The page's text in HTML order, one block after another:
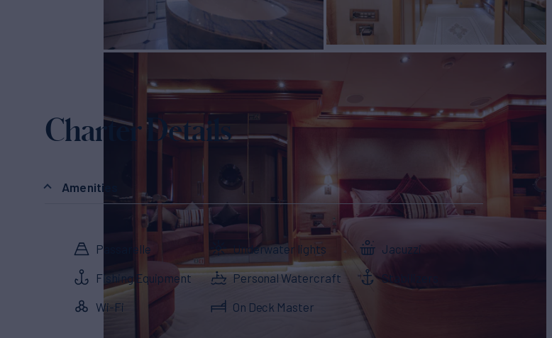
Charter Details
Amenities
Passarelle Underwater lights Jacuzzi
Fishing Equipment Personal Watercraft Stabilizers
Wi-Fi On Deck Master